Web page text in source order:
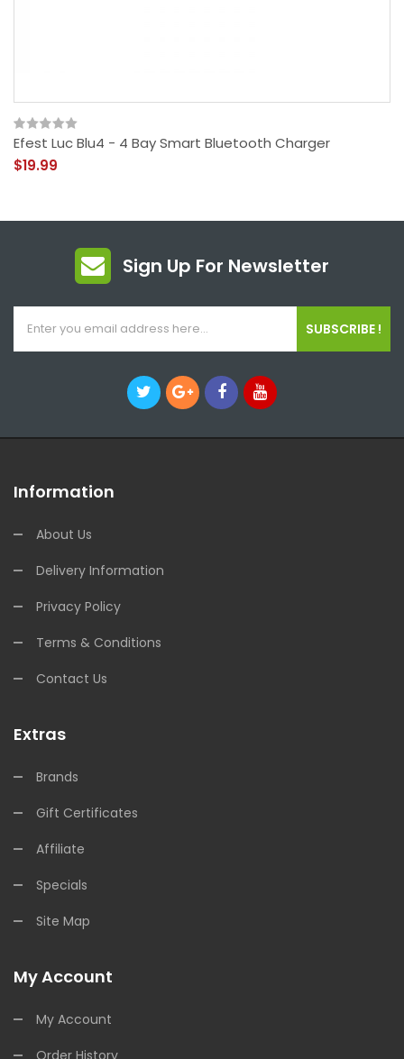
Efest Luc Blu4 - 4 Bay Smart Bluetooth Charger
$19.99
Sign Up For Newsletter
SUBSCRIBE !
Information
About Us
Delivery Information
Privacy Policy
Terms & Conditions
Contact Us
Extras
Brands
Gift Certificates
Affiliate
Specials
Site Map
My Account
My Account
Order History